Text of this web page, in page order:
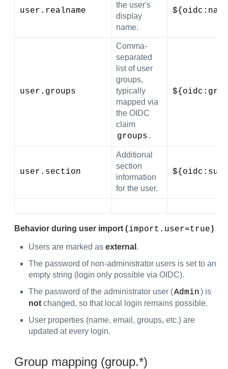
user.realname
the user's
display
name.
user.groups
Comma-
separated
list of user
groups,
typically
mapped via
the OIDC
claim
groups .
user.section
Additional
section
information
for the user.
Behavior during user import (import.user=true)
Users are marked as external .
The password of non-administrator users is set to an
empty string (login only possible via OIDC).
The password of the administrator user (Admin) is
not changed, so that local login remains possible.
User properties (name, email, groups, etc.) are
updated at every login.
Group mapping (group.*)